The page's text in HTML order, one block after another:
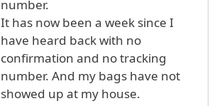
number.
It has now been a week since I
have heard back with no
confirmation and no tracking
number. And my bags have not
showed up at my house.